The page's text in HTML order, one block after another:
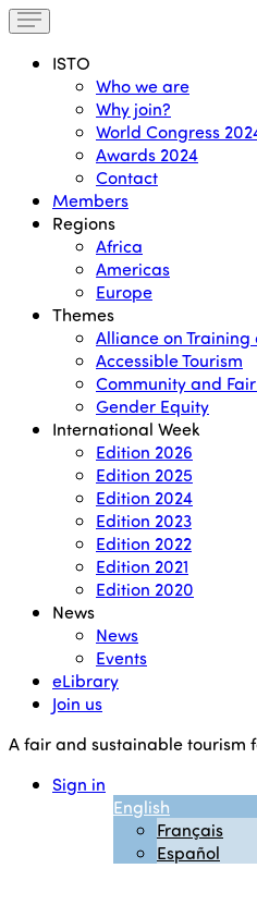
ISTO
Who we are
Why join?
World Congress
Awards 2024
Contact
Members
Regions
Africa
Americas
Europe
Themes
Alliance on Training
Accessible Tourism
Community and Fair
Gender Equity
International Week
Edition 2026
Edition 2025
Edition 2024
Edition 2023
Edition 2022
Edition 2021
Edition 2020
News
News
Events
eLibrary
Join us
A fair and sustainable tourism
Sign in
English
Français
Español